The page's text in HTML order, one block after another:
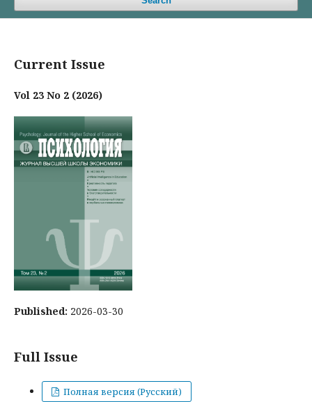
Current Issue
Vol 23 No 2 (2026)
Published: 2026-03-30
Full Issue
Полная версия (Русский)